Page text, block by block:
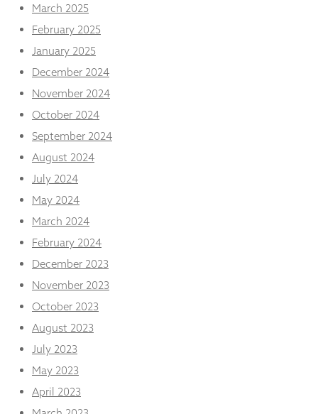
March 2025
February 2025
January 2025
December 2024
November 2024
October 2024
September 2024
August 2024
July 2024
May 2024
March 2024
February 2024
December 2023
November 2023
October 2023
August 2023
July 2023
May 2023
April 2023